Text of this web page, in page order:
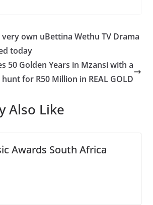
very own uBettina Wethu TV Drama
today
50 Golden Years in Mzansi with a
hunt for R50 Million in REAL GOLD
Also Like
Awards South Africa